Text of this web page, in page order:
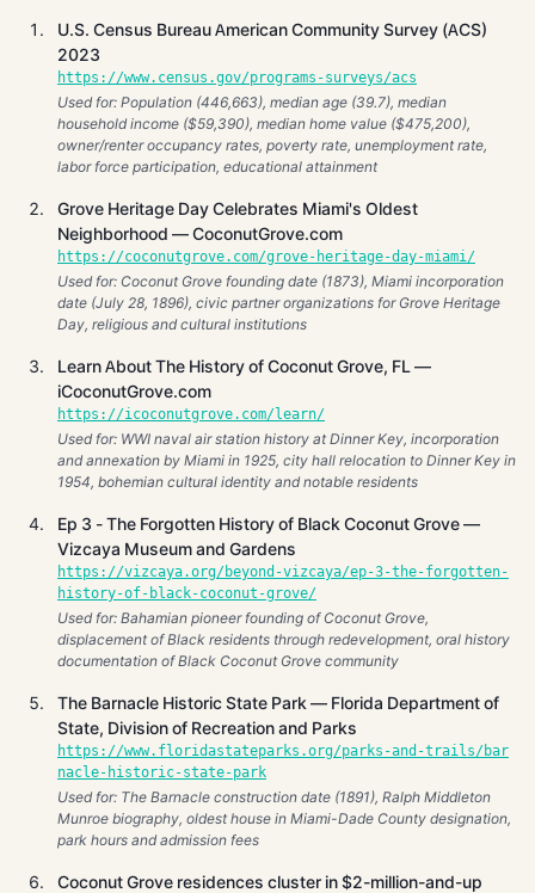
U.S. Census Bureau American Community Survey (ACS)
2023
https://www.census.gov/programs-surveys/acs
Used for: Population (446,663), median age (39.7), median
household income ($59,390), median home value ($475,200),
owner/renter occupancy rates, poverty rate, unemployment rate,
labor force participation, educational attainment
Grove Heritage Day Celebrates Miami's Oldest
Neighborhood — CoconutGrove.com
https://coconutgrove.com/grove-heritage-day-miami/
Used for: Coconut Grove founding date (1873), Miami incorporation
date (July 28, 1896), civic partner organizations for Grove Heritage
Day, religious and cultural institutions
Learn About The History of Coconut Grove, FL —
iCoconutGrove.com
https://icoconutgrove.com/learn/
Used for: WWI naval air station history at Dinner Key, incorporation
and annexation by Miami in 1925, city hall relocation to Dinner Key in
1954, bohemian cultural identity and notable residents
Ep 3 - The Forgotten History of Black Coconut Grove —
Vizcaya Museum and Gardens
https://vizcaya.org/beyond-vizcaya/ep-3-the-forgotten-
history-of-black-coconut-grove/
Used for: Bahamian pioneer founding of Coconut Grove,
displacement of Black residents through redevelopment, oral history
documentation of Black Coconut Grove community
The Barnacle Historic State Park — Florida Department of
State, Division of Recreation and Parks
https://www.floridastateparks.org/parks-and-trails/bar
nacle-historic-state-park
Used for: The Barnacle construction date (1891), Ralph Middleton
Munroe biography, oldest house in Miami-Dade County designation,
park hours and admission fees
Coconut Grove residences cluster in $2-million-and-up